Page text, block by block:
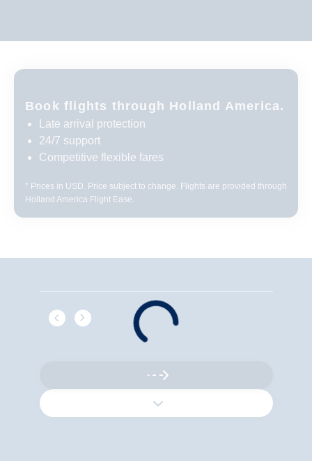
Book flights through Holland America.
Late arrival protection
24/7 support
Competitive flexible fares
* Prices in USD. Price subject to change. Flights are provided through
Holland America Flight Ease.